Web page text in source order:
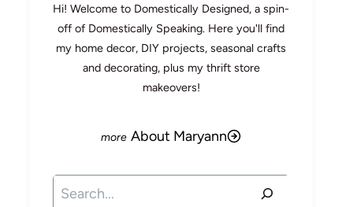
Hi! Welcome to Domestically Designed, a spin-
off of Domestically Speaking. Here you'll find
my home decor, DIY projects, seasonal crafts
and decorating, plus my thrift store
makeovers!
About Maryann
Search